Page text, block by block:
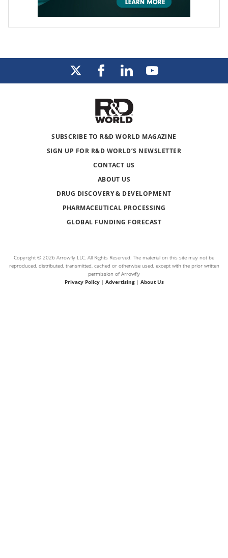
SUBSCRIBE TO R&D WORLD MAGAZINE
SIGN UP FOR R&D WORLD’S NEWSLETTER
CONTACT US
ABOUT US
DRUG DISCOVERY & DEVELOPMENT
PHARMACEUTICAL PROCESSING
GLOBAL FUNDING FORECAST
Copyright © 2026 Arrowfly LLC. All Rights Reserved. The material on this site may not be
reproduced, distributed, transmitted, cached or otherwise used, except with the prior written
permission of Arrowfly
Privacy Policy| Advertising| About Us